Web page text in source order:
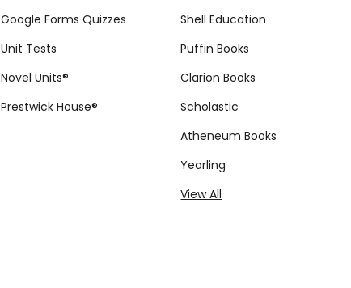
Google Forms Quizzes
Unit Tests
Novel Units®
Prestwick House®
Shell Education
Puffin Books
Clarion Books
Scholastic
Atheneum Books
Yearling
View All